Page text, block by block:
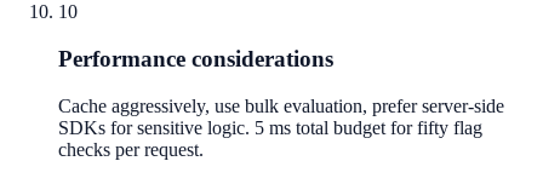
10
Performance considerations
Cache aggressively, use bulk evaluation, prefer server-side
SDKs for sensitive logic. 5 ms total budget for fifty flag
checks per request.